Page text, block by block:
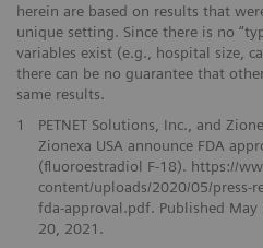
herein are based on results that
unique setting. Since there is no
variables exist (e.g., hospital size,
there can be no guarantee that
same results.
1
PETNET Solutions, Inc., and
Zionexa USA announce FDA
(fluoroestradiol F-18). https://
content/uploads/2020/05/press-
fda-approval.pdf. Published May
20, 2021.